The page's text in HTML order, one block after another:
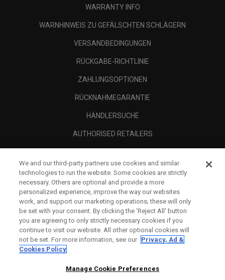
WARRANTY INFO
WARNHINWEIS ZU GEFÄLSCHTEN SCHLÄGERN
VERSANDBEDINGUNGEN
RÜCKGABE-RICHTLINIE
ZAHLUNGSOPTIONEN
RÜCKNAHMEGARANTIE
HÄNDLERSUCHE
AUTHORISED RETAILERS
UNTERNEHMENSPROFIL
RECHTLICHES-
We and our third-party partners use cookies and similar
technologies to run the website. Some cookies are strictly
necessary. Others are optional and provide a more
personalized experience, improve the way our websites
work, and support our marketing operations; these will only
be set with your consent. By clicking the ‘Reject All' button
you are agreeing to only strictly necessary cookies if you
continue to visit our website. All other optional cookies will
not be set. For more information, see our Privacy, Ad &
Cookies Policy
Manage Cookie Preferences